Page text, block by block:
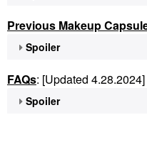
Previous Makeup
Spoiler
FAQs: [Updated 4.28.2024]
Spoiler